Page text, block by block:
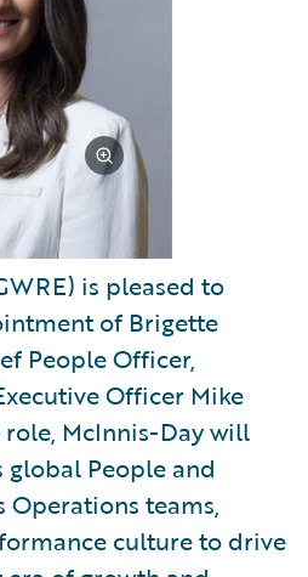
is pleased to
of Brigette
People Officer,
Officer Mike
McInnis-Day will
global People and
Operations teams,
culture to drive